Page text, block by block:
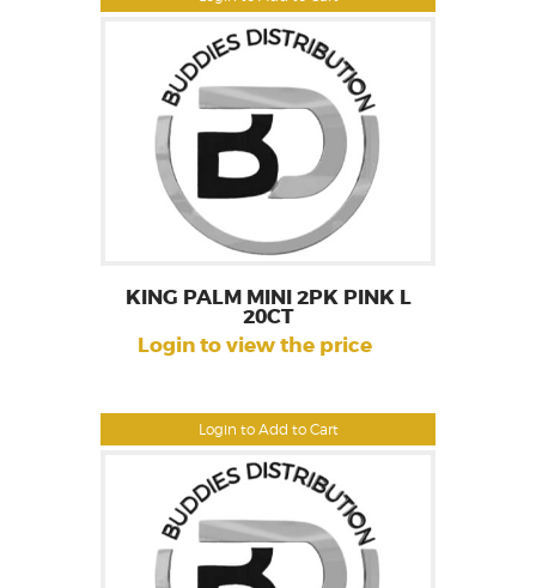
Login to Add to Cart
KING PALM MINI 2PK PINK L
20CT
Login to view the price